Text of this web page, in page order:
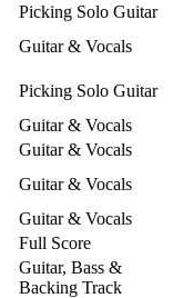
Picking Solo Guitar
Guitar & Vocals
Picking Solo Guitar
Guitar & Vocals
Guitar & Vocals
Guitar & Vocals
Guitar & Vocals
Full Score
Guitar, Bass &
Backing Track